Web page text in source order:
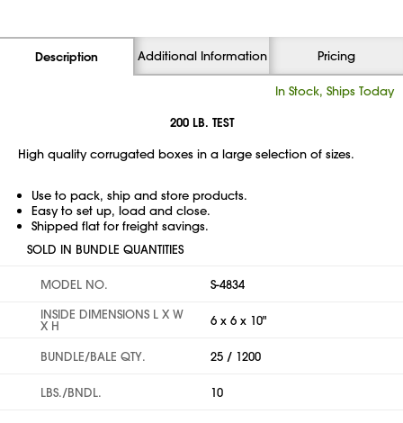
Description Additional Information Pricing
In Stock, Ships Today
200 LB. TEST
High quality corrugated boxes in a large selection of sizes.
Use to pack, ship and store products.
Easy to set up, load and close.
Shipped flat for freight savings.
SOLD IN BUNDLE QUANTITIES
MODEL NO.
S-4834
INSIDE DIMENSIONS L X W
X H 6 x 6 x 10"
BUNDLE/BALE QTY. 25 / 1200
LBS./BNDL. 10